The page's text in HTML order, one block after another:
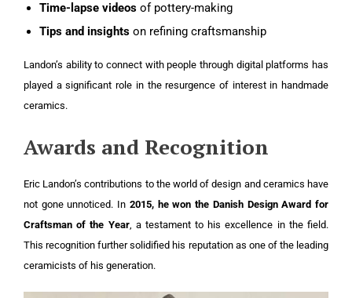
Time-lapse videos of pottery-making
Tips and insights on refining craftsmanship
Landon’s ability to connect with people through digital platforms has
played a significant role in the resurgence of interest in handmade
ceramics.
Awards and Recognition
Eric Landon’s contributions to the world of design and ceramics have
not gone unnoticed. In 2015, he won the Danish Design Award for
Craftsman of the Year, a testament to his excellence in the field.
This recognition further solidified his reputation as one of the leading
ceramicists of his generation.